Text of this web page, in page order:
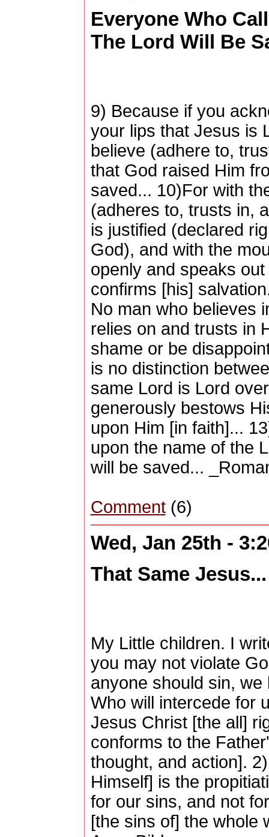
Everyone Who
The Lord Will Be
9) Because if you
your lips that Jesus is
believe (adhere to,
that God raised Him
saved... 10)For with
(adheres to, trusts in,
is justified (declared
God), and with the
openly and speaks
confirms [his]
No man who believes
relies on and trusts in
shame or be
is no distinction
same Lord is Lord
generously bestows
upon Him [in faith]...
upon the name of the
will be saved...
Comment(6)
Wed, Jan 25th -
That Same Jesus...
My Little children. I
you may not violate
anyone should sin,
Who will intercede for
Jesus Christ [the all]
conforms to the
thought, and action].
Himself] is the
for our sins, and not
[the sins of] the whole